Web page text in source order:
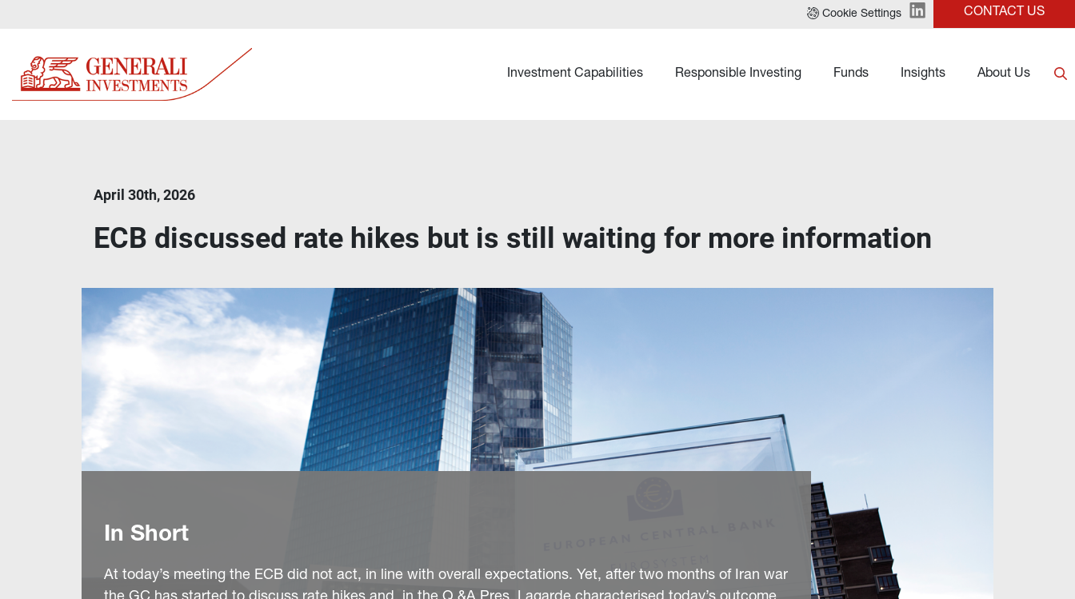
Cookie Settings CONTACT US
Investment Capabilities Responsible Investing Funds Insights About Us
April 30th, 2026
ECB discussed rate hikes but is still waiting for more information
In Short
At today’s meeting the ECB did not act, in line with overall expectations. Yet, after two months of Iran war